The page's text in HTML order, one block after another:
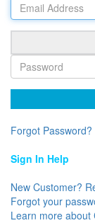
Forgot Password?
Sign In Help
New Customer?
Forgot your
Learn more about